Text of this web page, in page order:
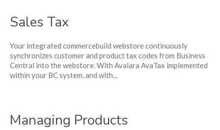
Sales Tax
Your integrated commercebuild webstore continuously
synchronizes customer and product tax codes from Business
Central into the webstore. With Avalara AvaTax implemented
within your BC system, and with...
Managing Products